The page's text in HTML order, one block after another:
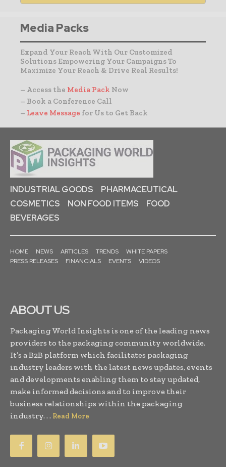
Media Packs
Expand Your Reach With Our Customized
Solutions Empowering Your Campaigns To
Maximize Your Reach & Drive Real Results!
– Access the Media Pack Now
– Book a Conference Call
– Leave Message for Us to Get Back
INDUSTRIAL GOODS
PHARMACEUTICAL
COSMETICS
NON FOOD ITEMS
FOOD
BEVERAGES
HOME NEWS ARTICLES TRENDS
WHITE PAPERS
PRESS RELEASES
FINANCIALS EVENTS VIDEOS
ABOUT US
Packaging World Insights is one of the leading news
providers to the packaging community worldwide.
It’s a B2B platform which facilitates packaging
industry leaders with the latest news updates, events
and developments enabling them to stay updated,
make informed decisions and to improve their
business relationships within the packaging
industry. . . Read More